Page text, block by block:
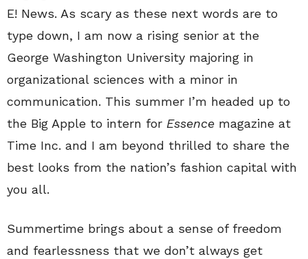
E! News. As scary as these next words are to
type down, I am now a rising senior at the
George Washington University majoring in
organizational sciences with a minor in
communication. This summer I’m headed up to
the Big Apple to intern for Essence magazine at
Time Inc. and I am beyond thrilled to share the
best looks from the nation’s fashion capital with
you all.
Summertime brings about a sense of freedom
and fearlessness that we don’t always get